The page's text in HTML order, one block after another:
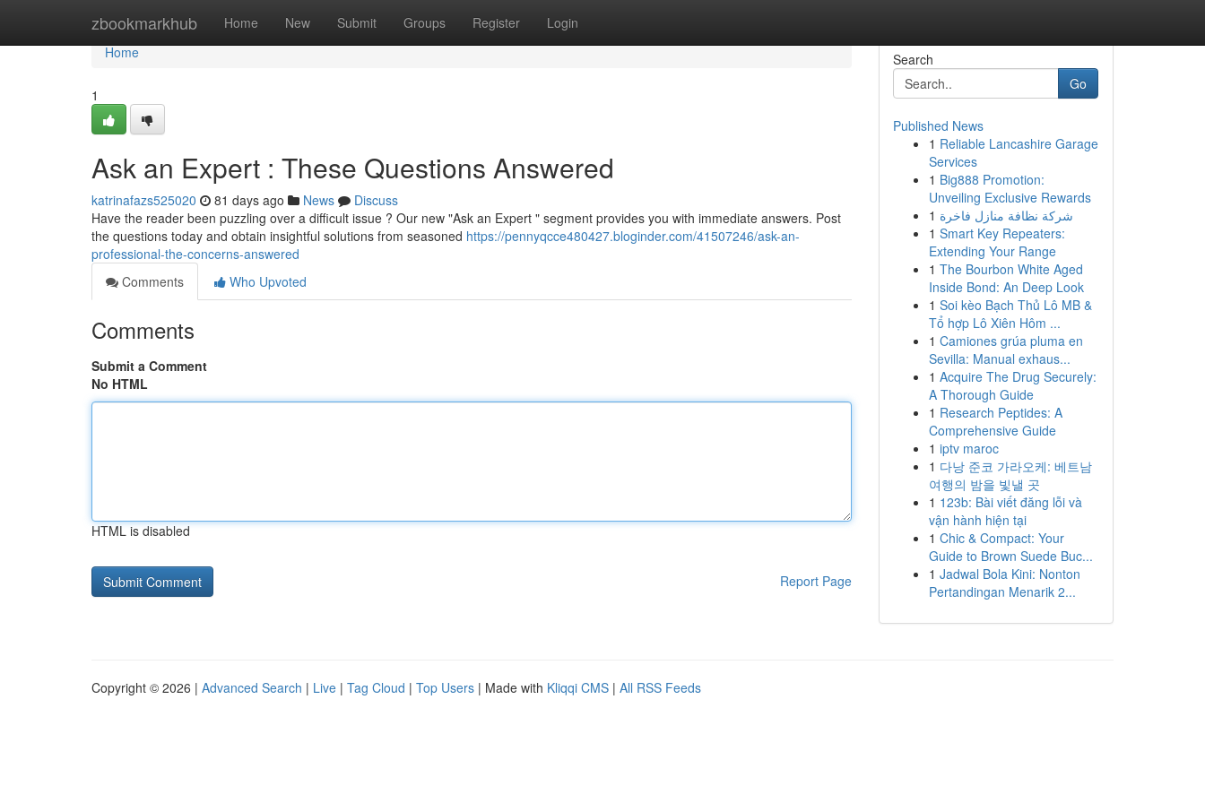
zbookmarkhub Home New Submit Groups Register Login
Home
Home
1
Ask an Expert : These Questions Answered
katrinafazs525020 81 days ago News
Discuss
Have the reader been puzzling over a difficult issue ? Our new "Ask an Expert " segment provides you with immediate answers. Post
the questions today and obtain insightful solutions from seasoned https://pennyqcce480427.bloginder.com/41507246/ask-an-
professional-the-concerns-answered
Comments
Who Upvoted
Comments
Submit a Comment
No HTML
HTML is disabled
Report Page
Search
Go
Published News
1 Reliable Lancashire Garage
Services
1 Big888 Promotion:
Unveiling Exclusive Rewards
1 شركة نظافة منازل فاخرة
1 Smart Key Repeaters:
Extending Your Range
1 The Bourbon White Aged
Inside Bond: An Deep Look
1 Soi kèo Bạch Thủ Lô MB &
Tổ hợp Lô Xiên Hôm ...
1 Camiones grúa pluma en
Sevilla: Manual exhaus...
1 Acquire The Drug Securely:
A Thorough Guide
1 Research Peptides: A
Comprehensive Guide
1 iptv maroc
1 다낭 준코 가라오케: 베트남
여행의 밤을 빛낼 곳
1 123b: Bài viết đăng lỗi và
vận hành hiện tại
1 Chic & Compact: Your
Guide to Brown Suede Buc...
1 Jadwal Bola Kini: Nonton
Pertandingan Menarik 2...
Copyright © 2026 | Advanced Search | Live | Tag Cloud | Top Users | Made with Kliqqi CMS | All RSS Feeds